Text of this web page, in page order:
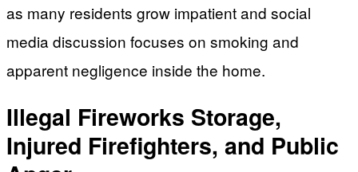
as many residents grow impatient and social
media discussion focuses on smoking and
apparent negligence inside the home.
Illegal Fireworks Storage,
Injured Firefighters, and Public